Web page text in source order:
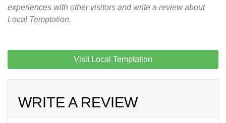
experiences with other visitors and write a review about
Local Temptation.
Visit Local Temptation
WRITE A REVIEW